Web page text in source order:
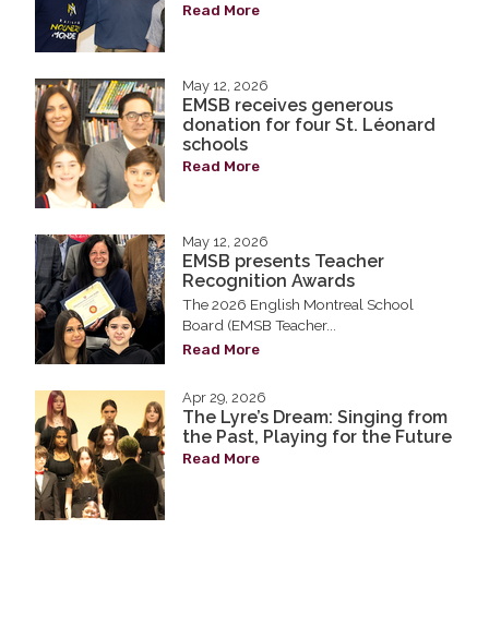
Read More
May 12, 2026
EMSB receives generous
donation for four St. Léonard
schools
Read More
May 12, 2026
EMSB presents Teacher
Recognition Awards
The 2026 English Montreal School
Board (EMSB Teacher...
Read More
Apr 29, 2026
The Lyre’s Dream: Singing from
the Past, Playing for the Future
Read More